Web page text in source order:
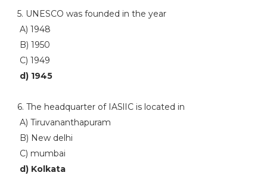
5. UNESCO was founded in the year
A) 1948
B) 1950
C) 1949
d) 1945
6. The headquarter of IASlIC is located in
A) Tiruvananthapuram
B) New delhi
C) mumbai
d) Kolkata